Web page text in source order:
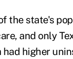
the state's
and only
had higher